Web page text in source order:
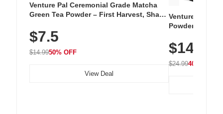
Venture Pal Ceremonial Grade Matcha
Green Tea Powder – First Harvest, Shade
Unsweetened, Vegan & Gluten-Free, 30g
Tin
$7.5
$14.9950% OFF
View Deal
Venture Pal
Powder – 9
Vitamins for
Hydration
$14.99
$24.9940% OFF